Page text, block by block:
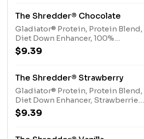
The Shredder® Chocolate
Gladiator® Protein, Protein Blend,
Diet Down Enhancer, 100%
CocoaAllergens: Gladiator®
Protein (milk, egg), Protein Blend
$9.39
The Shredder® Strawberry
Gladiator® Protein, Protein Blend,
Diet Down Enhancer, Strawberries,
Pear Juice BlendAllergens:
Gladiator® Protein (milk, egg),
$9.39